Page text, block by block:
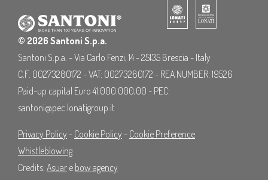
© 2026 Santoni S.p.a.
Santoni S.p.a. - Via Carlo Fenzi, 14 - 25135 Brescia - Italy
C.F. 00273280172 - VAT: 00273280172 - REA NUMBER: 19526
Paid-up capital Euro 41.000.000,00 - PEC:
santoni@pec.lonatigroup.it
Privacy Policy - Cookie Policy - Cookie Preference
Whistleblowing
Credits: Asuar e bow agency